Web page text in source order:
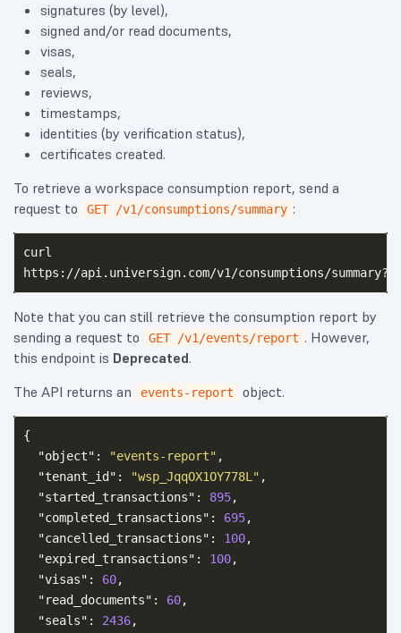
signatures (by level),
signed and/or read documents,
visas,
seals,
reviews,
timestamps,
identities (by verification status),
certificates created.
To retrieve a workspace consumption report, send a
request to
GET /v1/consumptions/summary :
curl
Note that you can still retrieve the consumption report by
sending a request to
GET /v1/events/report . However,
this endpoint is Deprecated.
The API returns an
events-report object.
{
"object" : "events-report" ,
"tenant_id" : "wsp_JqqOX1OY778L" ,
"started_transactions" : 895,
"completed_transactions" : 695,
"cancelled_transactions" : 100,
"expired_transactions" : 100,
"visas" : 60,
"read_documents" : 60,
"seals" : 2436,